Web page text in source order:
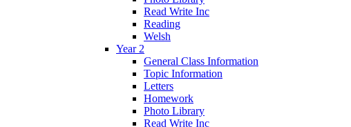
Read Write Inc
Reading
Welsh
Year 2
General Class Information
Topic Information
Letters
Homework
Photo Library
Read Write Inc